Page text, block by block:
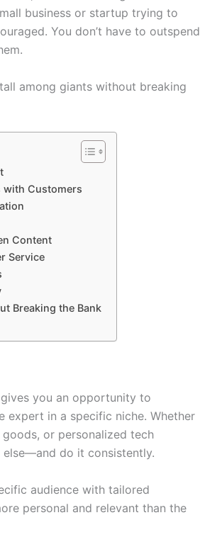
business or startup trying to
You don’t have to outspend
among giants without breaking
with Customers
Content
Service
Breaking the Bank
you an opportunity to
expert in a specific niche. Whether
or personalized tech
do it consistently.
audience with tailored
personal and relevant than the